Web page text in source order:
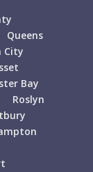
Queens
City
Bay
Roslyn